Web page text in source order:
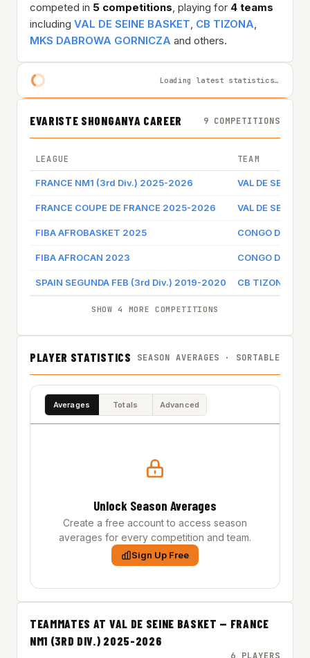
competed in 5 competitions, playing for 4 teams
including VAL DE SEINE BASKET, CB TIZONA,
MKS DABROWA GORNICZA and others.
Loading latest statistics…
EVARISTE SHONGANYA CAREER 9 COMPETITIONS
LEAGUE TEAM
FRANCE NM1 (3rd Div.) 2025-2026 VAL DE SEINE
FRANCE COUPE DE FRANCE 2025-2026 VAL DE SEINE
FIBA AFROBASKET 2025 CONGO DR
FIBA AFROCAN 2023 CONGO DR
SPAIN SEGUNDA FEB (3rd Div.) 2019-2020 CB TIZONA
SHOW 4 MORE COMPETITIONS
PLAYER STATISTICS SEASON AVERAGES · SORTABLE
Averages Totals Advanced
Unlock Season Averages
Create a free account to access season
averages for every competition and team.
Sign Up Free
TEAMMATES AT VAL DE SEINE BASKET — FRANCE
NM1 (3RD DIV.) 2025-2026